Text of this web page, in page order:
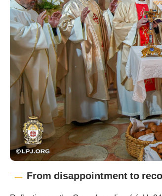
From disappointment to